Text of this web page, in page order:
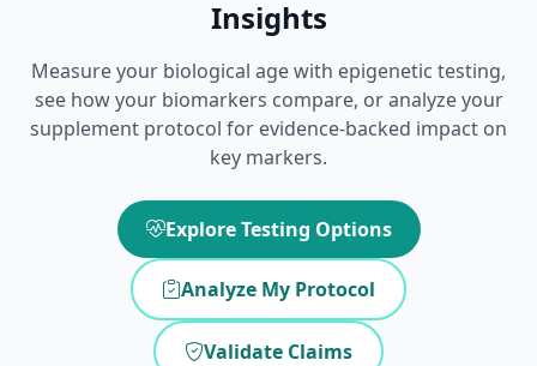
Insights
Measure your biological age with epigenetic testing,
see how your biomarkers compare, or analyze your
supplement protocol for evidence-backed impact on
key markers.
Explore Testing Options
Analyze My Protocol
Validate Claims